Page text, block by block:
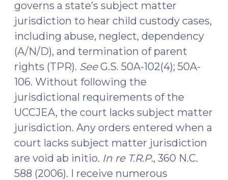
governs a state’s subject matter
jurisdiction to hear child custody cases,
including abuse, neglect, dependency
(A/N/D), and termination of parent
rights (TPR). SeeG.S. 50A-102(4); 50A-
106. Without following the
jurisdictional requirements of the
UCCJEA, the court lacks subject matter
jurisdiction. Any orders entered when a
court lacks subject matter jurisdiction
are void ab initio. In re T.R.P., 360 N.C.
588 (2006). I receive numerous